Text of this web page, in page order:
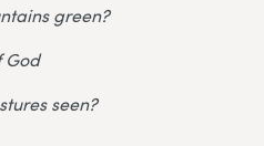
green?
God
seen?